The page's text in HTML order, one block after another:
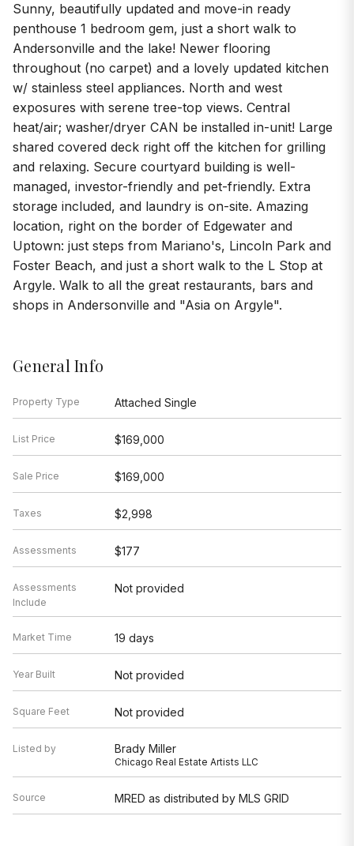
Sunny, beautifully updated and move-in ready
penthouse 1 bedroom gem, just a short walk to
Andersonville and the lake! Newer flooring
throughout (no carpet) and a lovely updated kitchen
w/ stainless steel appliances. North and west
exposures with serene tree-top views. Central
heat/air; washer/dryer CAN be installed in-unit! Large
shared covered deck right off the kitchen for grilling
and relaxing. Secure courtyard building is well-
managed, investor-friendly and pet-friendly. Extra
storage included, and laundry is on-site. Amazing
location, right on the border of Edgewater and
Uptown: just steps from Mariano's, Lincoln Park and
Foster Beach, and just a short walk to the L Stop at
Argyle. Walk to all the great restaurants, bars and
shops in Andersonville and "Asia on Argyle".
General Info
Property Type Attached Single
List Price $169,000
Sale Price $169,000
Taxes $2,998
Assessments $177
Assessments
Include
Not provided
Market Time 19 days
Year Built Not provided
Square Feet Not provided
Listed by Brady Miller
Chicago Real Estate Artists LLC
Source MRED as distributed by MLS GRID